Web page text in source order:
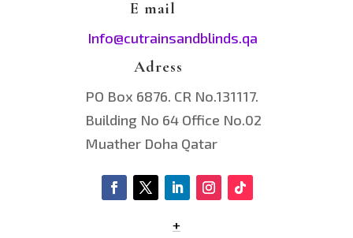
E mail
Info@cutrainsandblinds.qa
Adress
PO Box 6876. CR No.131117.
Building No 64 Office No.02
Muather Doha Qatar
+